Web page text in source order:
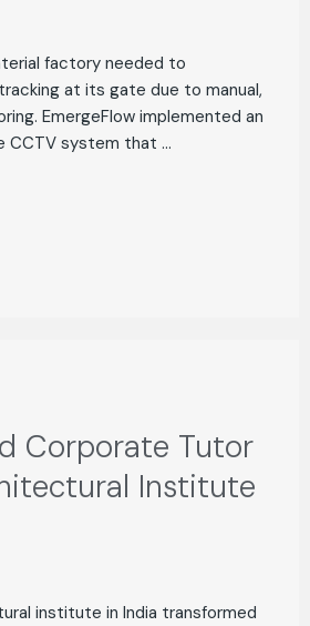
factory needed to
at its gate due to manual,
EmergeFlow implemented an
CCTV system that ...
Corporate Tutor
Institute
institute in India transformed